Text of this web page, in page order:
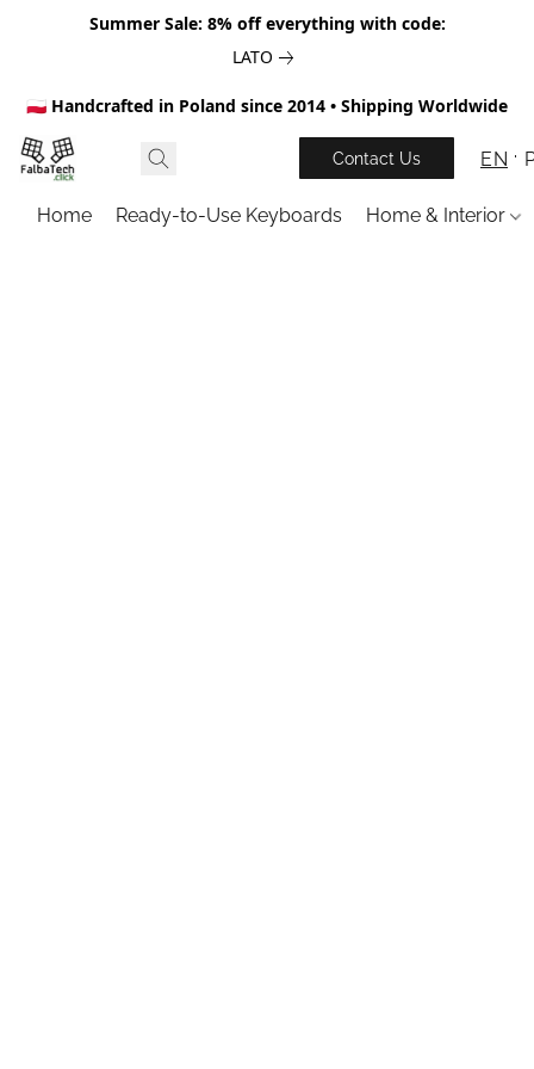
Summer Sale: 8% off everything with code:
LATO
🇵🇱 Handcrafted in Poland since 2014 • Shipping Worldwide
Contact Us EN
Home Ready-to-Use Keyboards Home & Interior